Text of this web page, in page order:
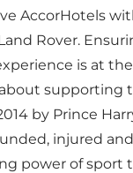
AccorHotels
Rover.
is at
by Prince
injured
power of